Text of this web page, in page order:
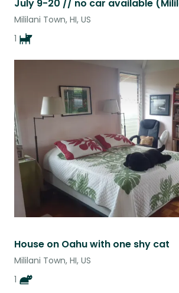
July 9-20 // no car available
Mililani Town, HI, US
1
House on Oahu with one shy cat
Mililani Town, HI, US
1